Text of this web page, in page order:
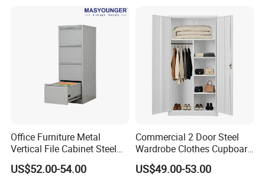
Bank Government
Office Furniture Metal
Vertical File Cabinet Steel
Storage Filing Cabinet with
4 Drawers
US$52.00-54.00
Commercial 2 Door Steel
Wardrobe Clothes Cupboard
Lockable Metal Storage
Locker Cabinet Wardrobe
US$49.00-53.00